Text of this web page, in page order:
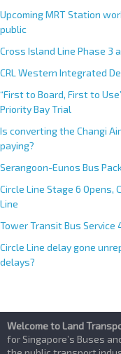
i
v
e
:
Upcoming MRT Station
public
Cross Island Line Phase 3
CRL Western Integrated
“First to Board, First to
Priority Bay Trial
Is converting the Changi
paying?
Serangoon-Eunos Bus
Circle Line Stage 6 Opens,
Line
Tower Transit Bus Service
Circle Line delay gone
delays?
Welcome to Land
for Singapore’s Buses